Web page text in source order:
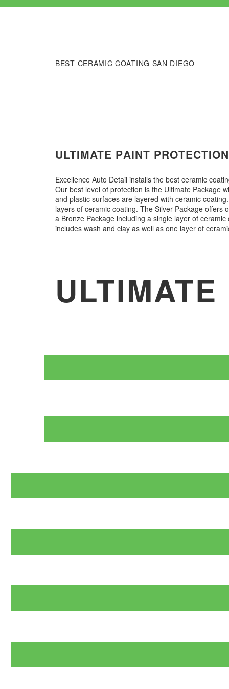
BEST CERAMIC COATING SAN DIEGO
ULTIMATE PAINT PROTECTION
Excellence Auto Detail installs the best ceramic
Our best level of protection is the Ultimate Package
and plastic surfaces are layered with ceramic
layers of ceramic coating.​​​​ The Silver Package
a Bronze Package including a single layer of
includes wash and clay as well as one layer of